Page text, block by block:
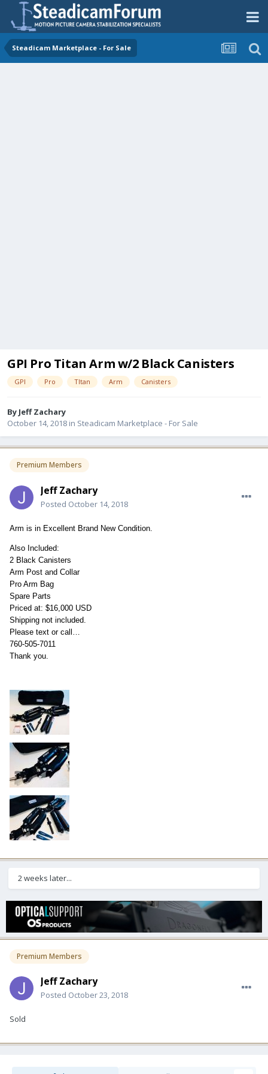
Steadicam Marketplace - For Sale
GPI Pro Titan Arm w/2 Black Canisters
GPI Pro TItan Arm Canisters
By Jeff Zachary
October 14, 2018 in Steadicam Marketplace - For Sale
Premium Members
Jeff Zachary
Posted October 14, 2018
Arm is in Excellent Brand New Condition.
Also Included:
2 Black Canisters
Arm Post and Collar
Pro Arm Bag
Spare Parts
Priced at: $16,000 USD
Shipping not included.
Please text or call…
760-505-7011
Thank you.
2 weeks later...
Premium Members
Jeff Zachary
Posted October 23, 2018
Sold